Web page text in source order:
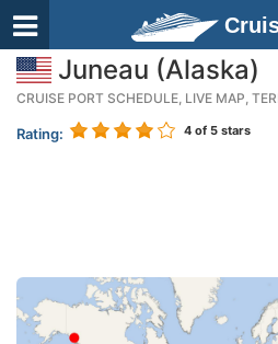
Juneau (Alaska)
CRUISE PORT SCHEDULE, LIVE MAP,
Rating: 4 of 5 stars